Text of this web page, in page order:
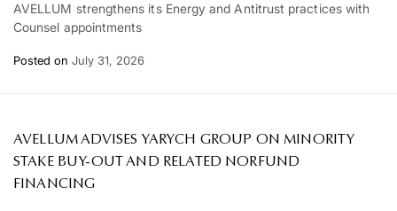
AVELLUM strengthens its Energy and Antitrust practices with
Counsel appointments
Posted on July 31, 2026
AVELLUM ADVISES YARYCH GROUP ON MINORITY
STAKE BUY-OUT AND RELATED NORFUND
FINANCING